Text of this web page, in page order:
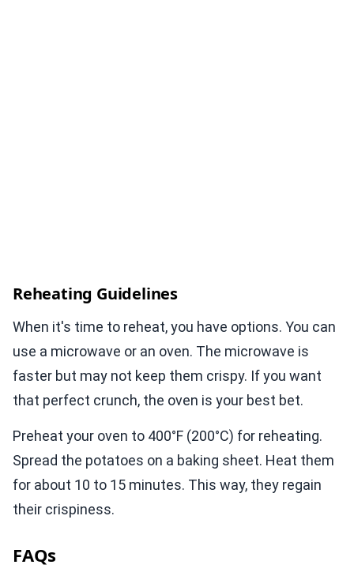
Reheating Guidelines
When it's time to reheat, you have options. You can
use a microwave or an oven. The microwave is
faster but may not keep them crispy. If you want
that perfect crunch, the oven is your best bet.
Preheat your oven to 400°F (200°C) for reheating.
Spread the potatoes on a baking sheet. Heat them
for about 10 to 15 minutes. This way, they regain
their crispiness.
FAQs